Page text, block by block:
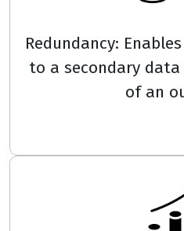
Redundancy:
to a secondary
of an